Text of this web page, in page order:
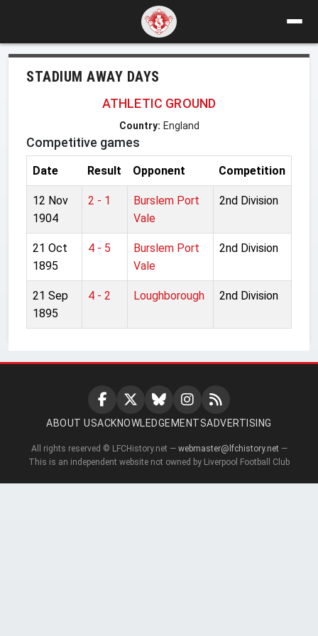
STADIUM AWAY DAYS
ATHLETIC GROUND
Country: England
Competitive games
Date Result Opponent Competition
12 Nov
1904
2 - 1
Burslem Port
Vale
2nd Division
21 Oct
1895
4 - 5
Burslem Port
Vale
2nd Division
21 Sep
1895
4 - 2 Loughborough 2nd Division
ABOUT USACKNOWLEDGEMENTSADVERTISING
All rights reserved © LFCHistory.net — webmaster@lfchistory.net —
This is an independent website not owned by Liverpool Football Club